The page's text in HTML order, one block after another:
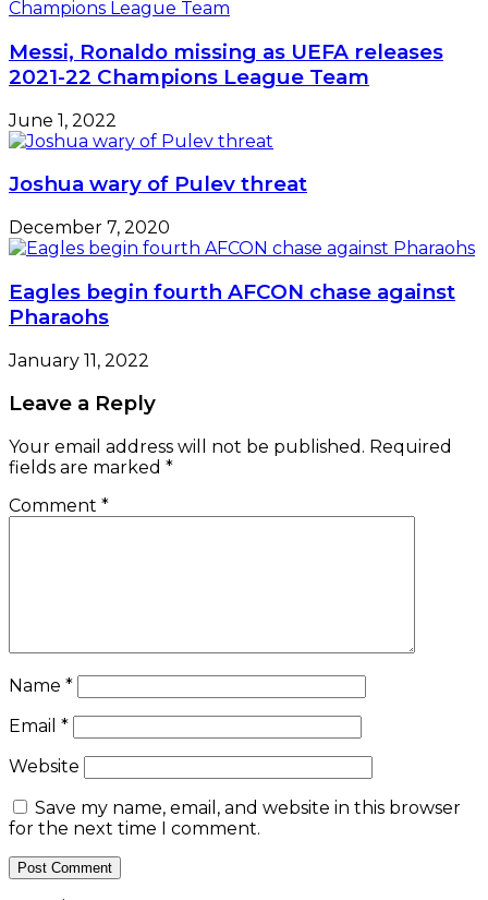
Messi, Ronaldo missing as UEFA releases
2021-22 Champions League Team
June 1, 2022
Joshua wary of Pulev threat
December 7, 2020
Eagles begin fourth AFCON chase against
Pharaohs
January 11, 2022
Leave a Reply
Your email address will not be published. Required
fields are marked *
Comment *
Name *
Email *
Website
Save my name, email, and website in this browser
for the next time I comment.